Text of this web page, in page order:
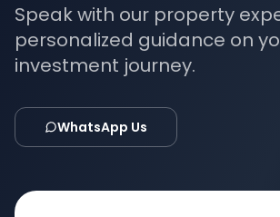
Speak with our property
personalized guidance on
investment journey.
WhatsApp Us